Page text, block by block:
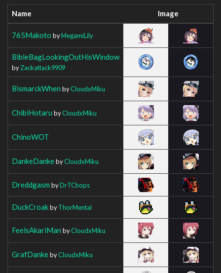
Name Image
765Makoto byMegamiLily
BibleBagLookingOutHisWindow
byZackattack9909
BismarckWhen byCloudxMiku
ChibiHotaru byCloudxMiku
ChinoWOT
DankeDankebyCloudxMiku
Dreddgasm byDrTChops
DuckCroakbyThorMental
FeelsAkariMan byCloudxMiku
GrafDankebyCloudxMiku